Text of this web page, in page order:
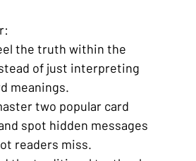
the truth within the
of just interpreting
meanings.
two popular card
spot hidden messages
readers miss.